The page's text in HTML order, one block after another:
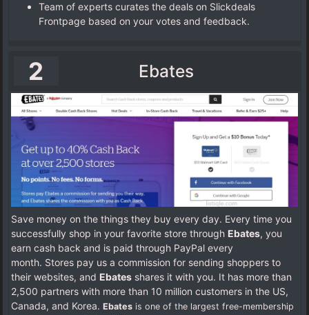
Team of experts curates the deals on Slickdeals
Frontpage based on your votes and feedback.
2 Ebates
Save money on the things they buy every day. Every time you
successfully shop in your favorite store through Ebates, you
earn cash back and is paid through PayPal every
month. Stores pay us a commission for sending shoppers to
their websites, and Ebates shares it with you. It has more than
2,500 partners with more than 10 million customers in the US,
Canada, and Korea. Ebates is one of the largest free-membership